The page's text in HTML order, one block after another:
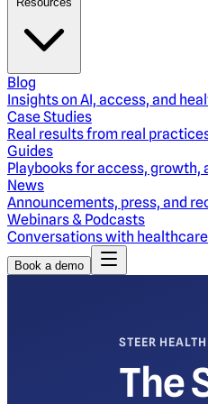
Blog
Insights on AI, access, and
Case Studies
Real results from real
Guides
Playbooks for access, growth,
News
Announcements, press, and
Webinars & Podcasts
Conversations with
Book a demo
STEER
The